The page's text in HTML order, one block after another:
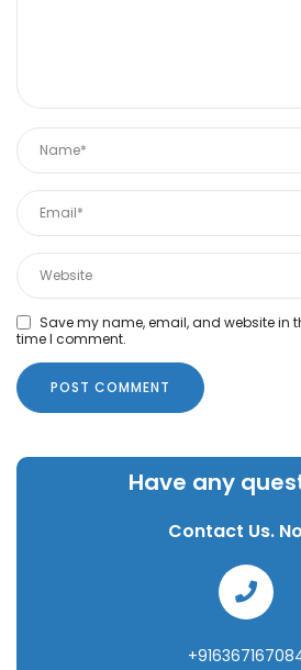
Save my name, email, and website in
time I comment.
Have any
Contact Us.